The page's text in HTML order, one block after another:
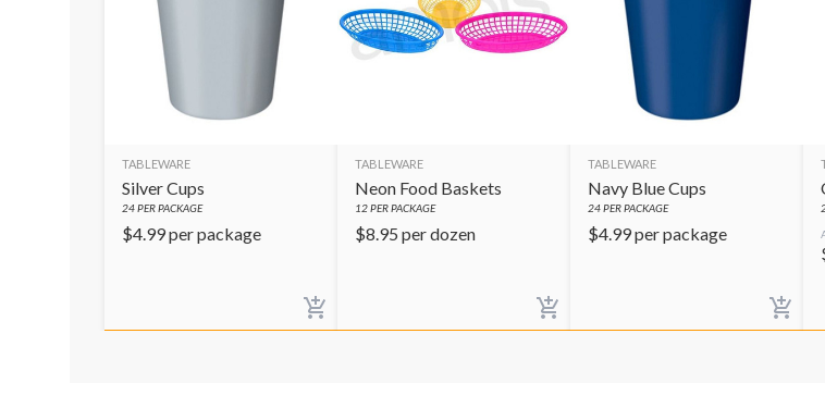
TABLEWARE
Silver Cups
24PER PACKAGE
$4.99per package
TABLEWARE
Neon Food Baskets
12PER PACKAGE
$8.95 per dozen
TABLEWARE
Navy Blue Cups
24PER PACKAGE
$4.99per package